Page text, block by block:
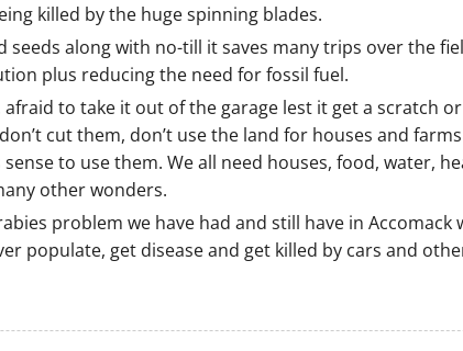
killed by the huge spinning blades.
along with no-till it saves many trips over the
plus reducing the need for fossil fuel.
to take it out of the garage lest it get a scratch
cut them, don’t use the land for houses and
to use them. We all need houses, food, water,
other wonders.
problem we have had and still have in
populate, get disease and get killed by cars and